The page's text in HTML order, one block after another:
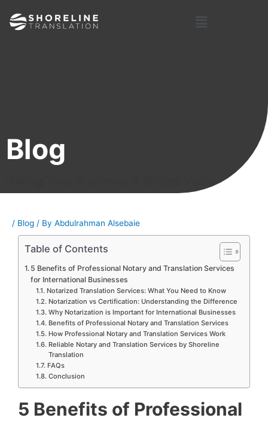
content
Blog
Giving Your Business A Global Voice
/ Blog / By Abdulrahman Alsebaie
Table of Contents
5 Benefits of Professional Notary and Translation Services
for International Businesses
Notarized Translation Services: What You Need to Know
Notarization vs Certification: Understanding the Difference
Why Notarization is Important for International Businesses
Benefits of Professional Notary and Translation Services
How Professional Notary and Translation Services Work
Reliable Notary and Translation Services by Shoreline
Translation
FAQs
Conclusion
5 Benefits of Professional
navigation